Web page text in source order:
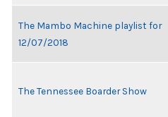
The Mambo Machine playlist for
12/07/2018
The Tennessee Boarder Show